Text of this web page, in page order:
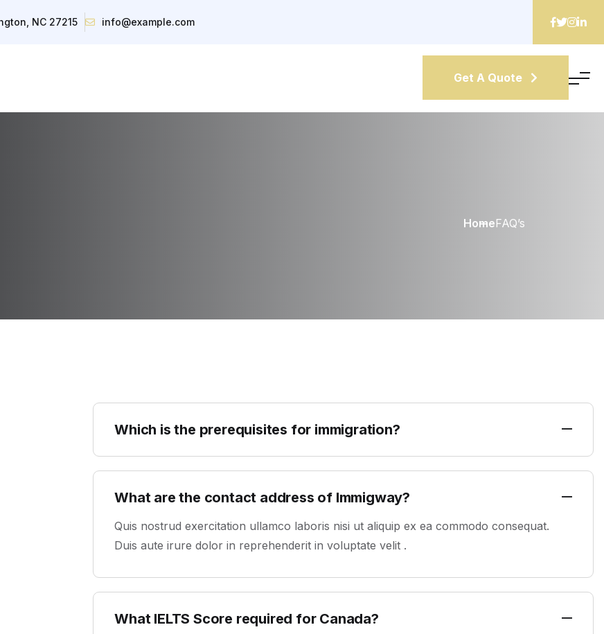
NC 27215 info@example.com
Get A Quote
HomeFAQ’s
Which is the prerequisites for immigration?
What are the contact address of Immigway?
Quis nostrud exercitation ullamco laboris nisi ut aliquip ex ea commodo consequat.
Duis aute irure dolor in reprehenderit in voluptate velit .
What IELTS Score required for Canada?